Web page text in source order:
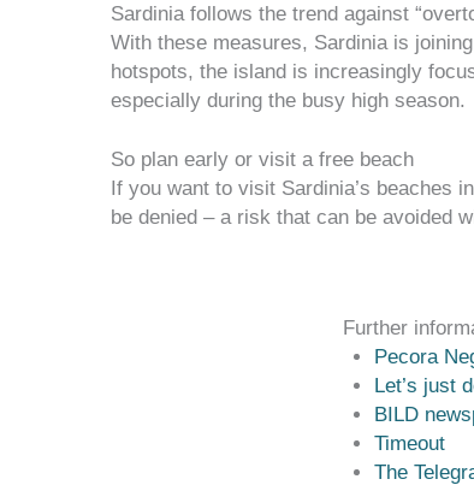
Sardinia follows the trend against
With these measures, Sardinia is
hotspots, the island is increasingly
especially during the busy high season.
So plan early or visit a free beach
If you want to visit Sardinia’s beaches
be denied – a risk that can be avoided
Further
Pecora
Let’s just
BILD
Timeout
The Tele